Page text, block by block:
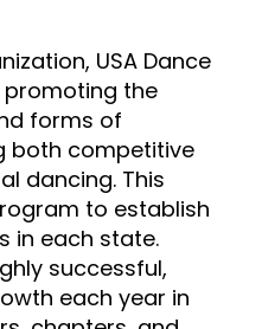
USA Dance
the
forms of
both competitive
dancing. This
to establish
in each state.
successful,
each year in